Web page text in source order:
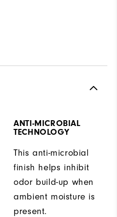
ANTI-MICROBIAL
TECHNOLOGY
This anti-microbial
finish helps inhibit
odor build-up when
ambient moisture is
present.